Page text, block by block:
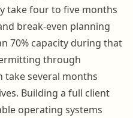
take four to five months
break-even planning
70% capacity during that
through
several months
Building a full client
operating systems